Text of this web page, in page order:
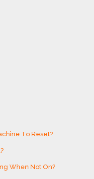
To Reset?
When Not On?